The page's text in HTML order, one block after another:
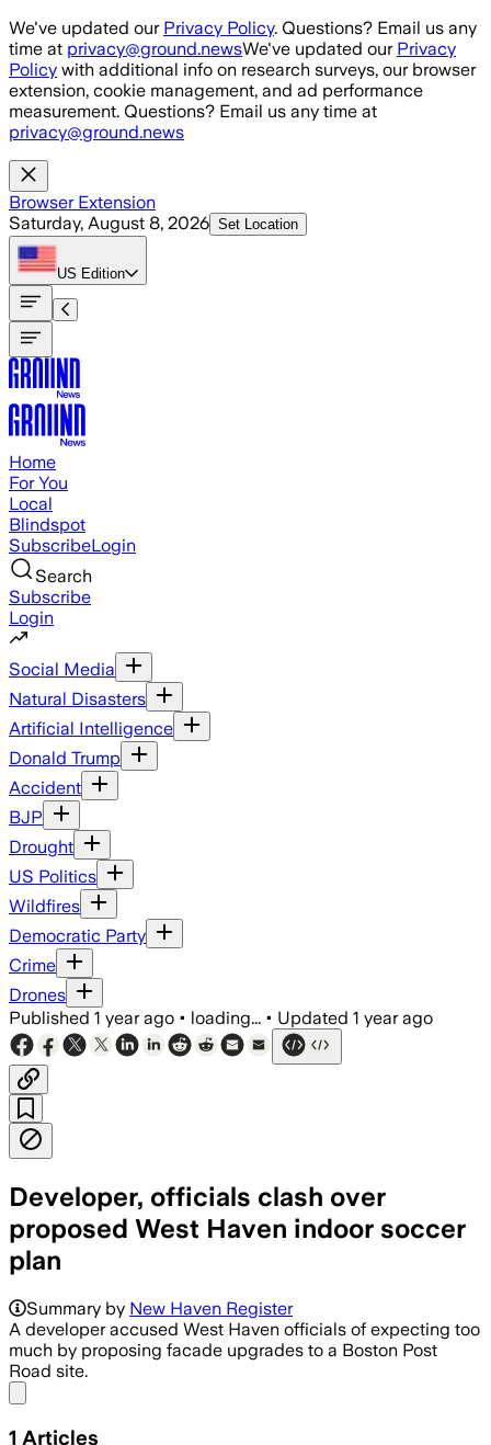
Skip to main content
We've updated our Privacy Policy. Questions? Email us any
time at privacy@ground.newsWe've updated our Privacy
Policy with additional info on research surveys, our browser
extension, cookie management, and ad performance
measurement. Questions? Email us any time at
privacy@ground.news
Browser Extension
Saturday, August 8, 2026 Set Location
US Edition
Home
For You
Local
Blindspot
SubscribeLogin
Search
Subscribe
Login
Social Media
Natural Disasters
Artificial Intelligence
Donald Trump
Accident
BJP
Drought
US Politics
Wildfires
Democratic Party
Crime
Drones
Published 1 year ago • loading... • Updated 1 year ago
Developer, officials clash over
proposed West Haven indoor soccer
plan
Summary by New Haven Register
A developer accused West Haven officials of expecting too
much by proposing facade upgrades to a Boston Post
Road site.
1 Articles